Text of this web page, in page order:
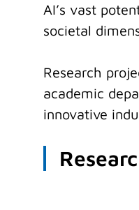
AI’s vast
societal
Research
academic
innovative